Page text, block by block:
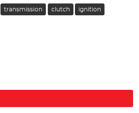
transmission clutch ignition